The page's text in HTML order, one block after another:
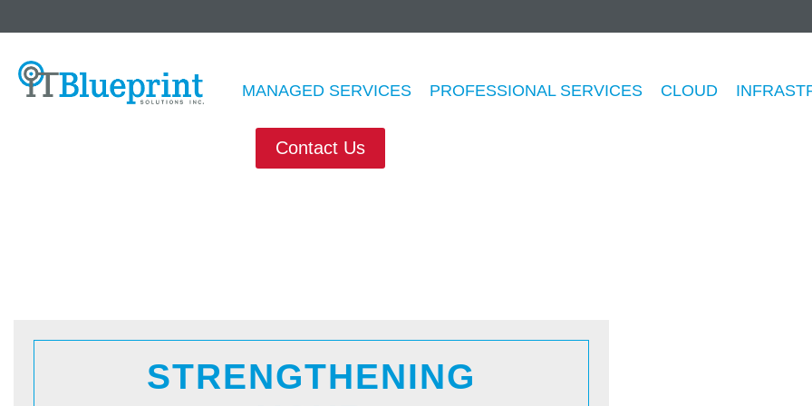
MANAGED SERVICES PROFESSIONAL SERVICES CLOUD
Contact Us
Managed Security
STRENGTHENING